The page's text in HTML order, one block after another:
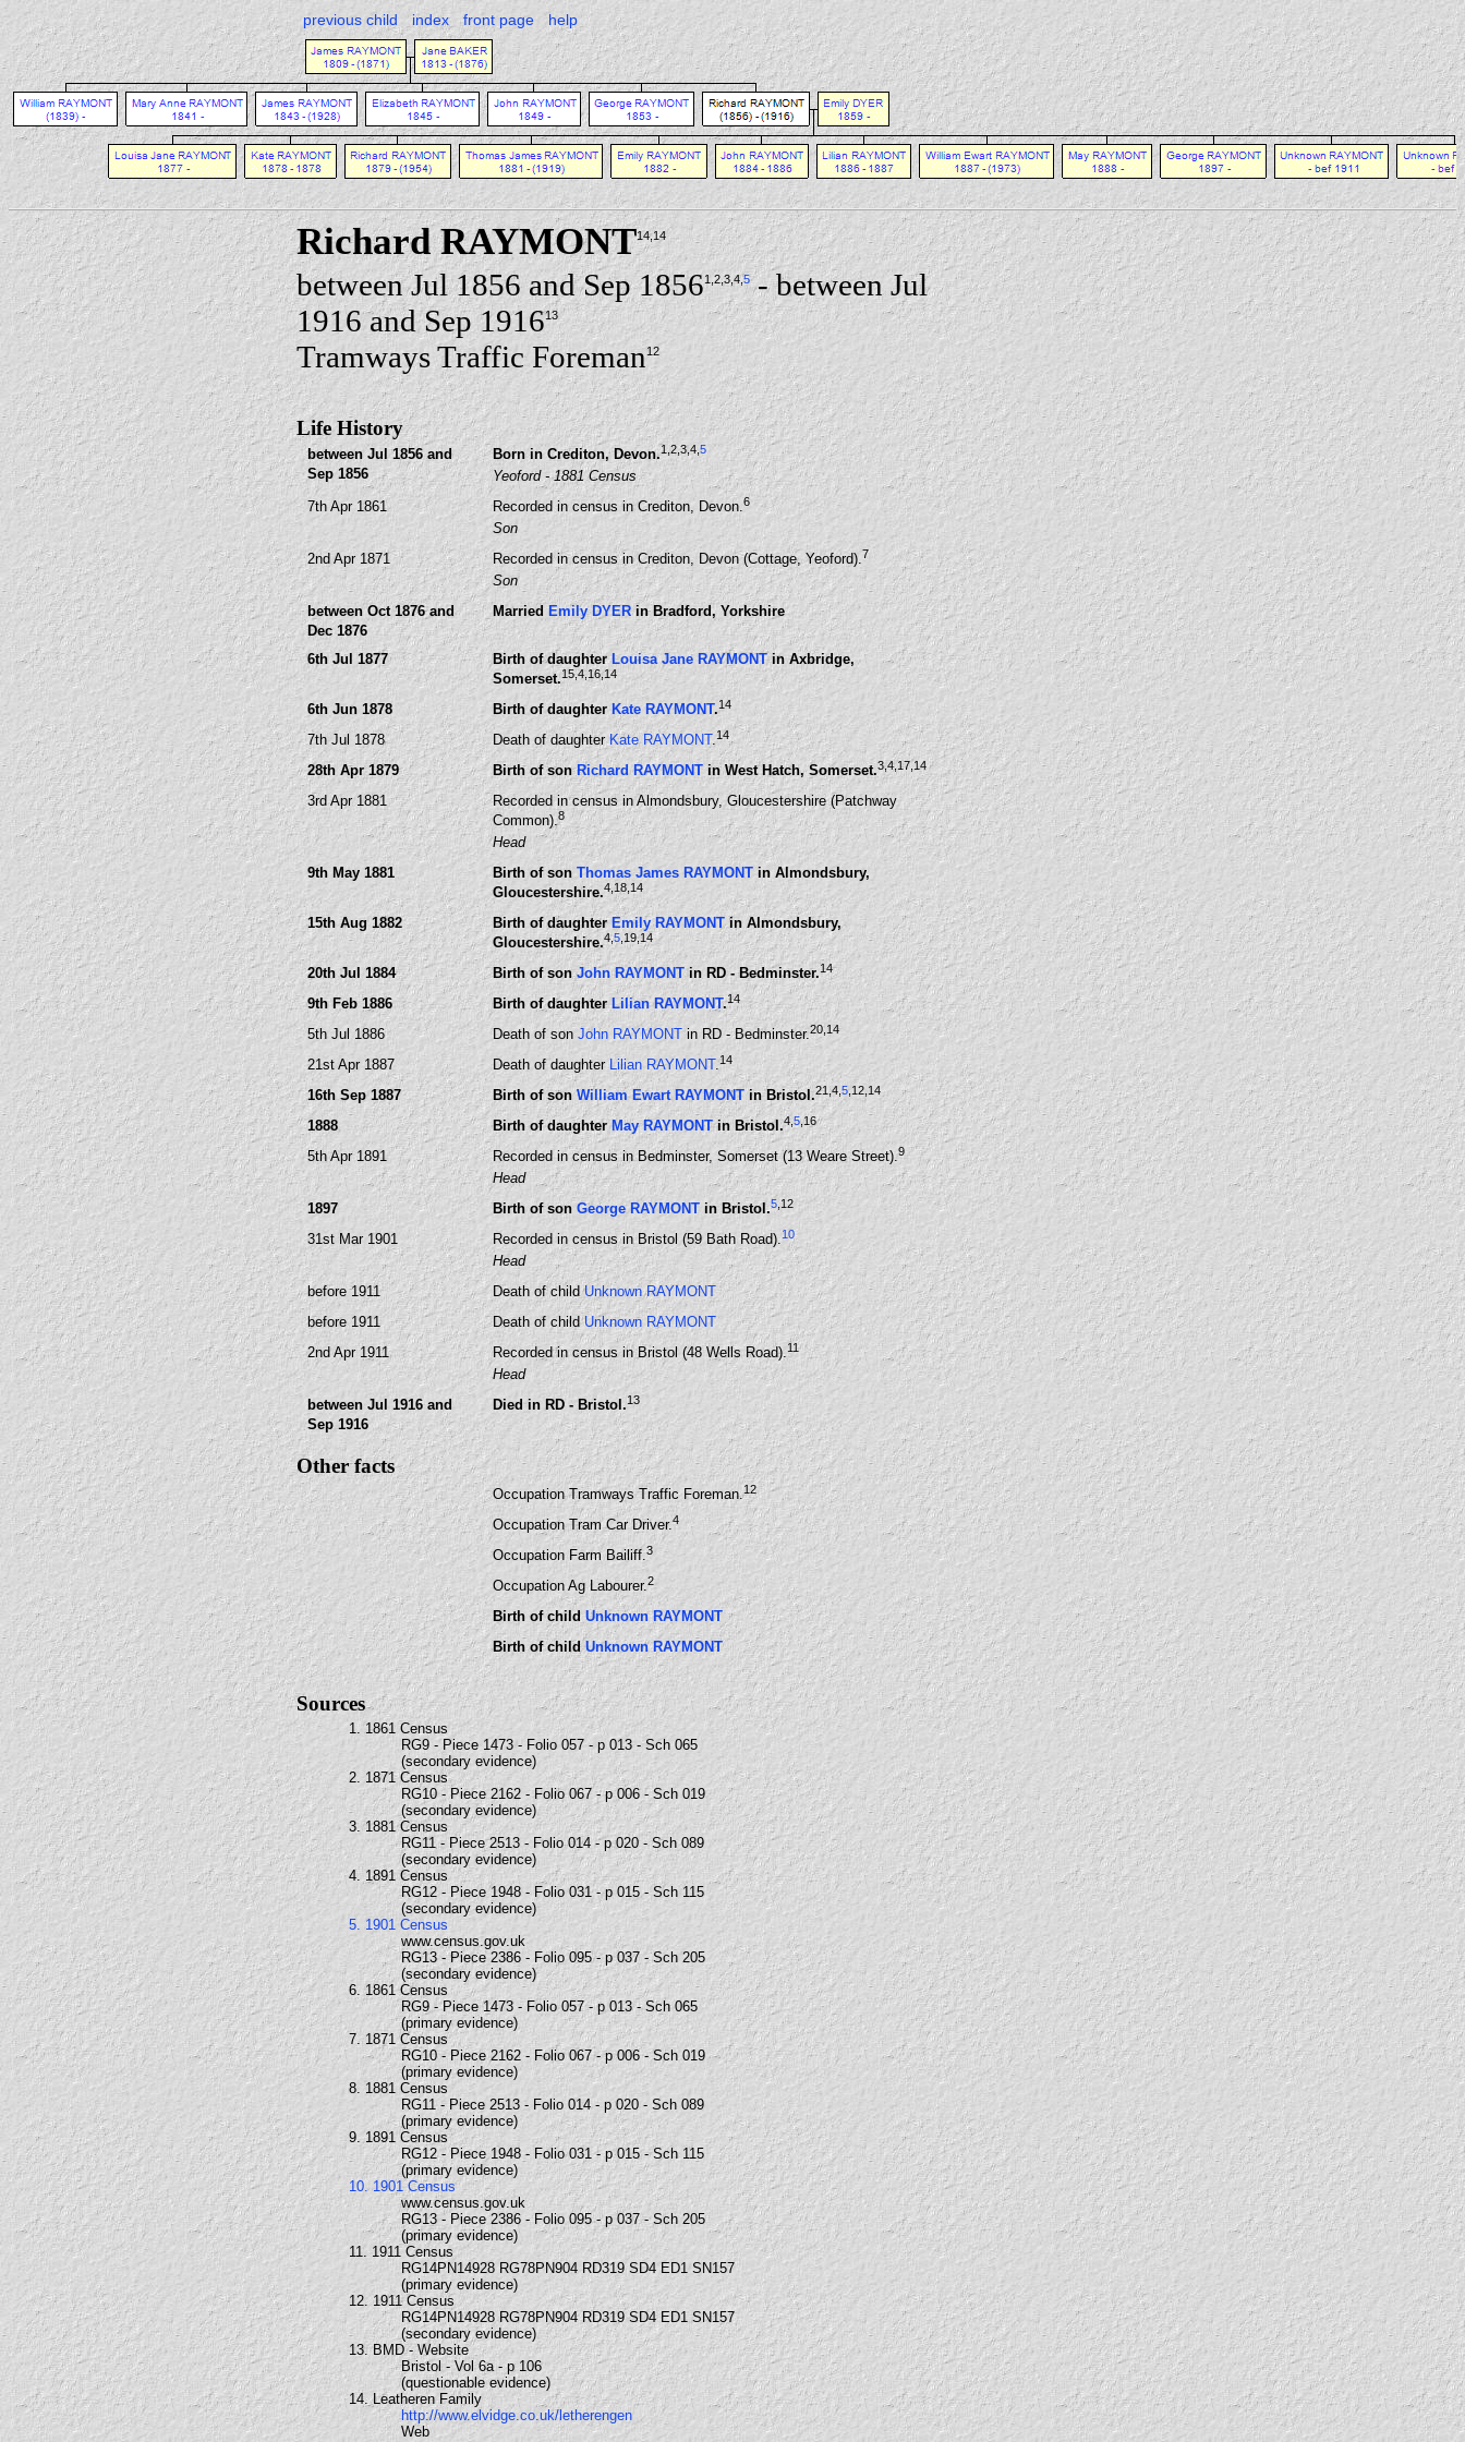
previous child index front page help
Richard RAYMONT14,14
between Jul 1856 and Sep 18561 ,2 ,3 ,4,5- between Jul
1916 and Sep 191613
Tramways Traffic Foreman 12
Life History
between Jul 1856 and
Sep 1856
Born in Crediton, Devon.1 ,2 ,3,4 5
Yeoford - 1881 Census
7th Apr 1861
Recorded in census in Crediton, Devon.6
Son
2nd Apr 1871
Recorded in census in Crediton, Devon (Cottage, Yeoford).7
Son
between Oct 1876 and
Dec 1876
Married Emily DYERin Bradford, Yorkshire
6th Jul 1877 Birth of daughterLouisa Jane RAYMONTin Axbridge,
Somerset.15,4 ,16,14
6th Jun 1878 Birth of daughter Kate RAYMONT.14
7th Jul 1878 Death of daughterKate RAYMONT.14
28th Apr 1879 Birth of sonRichard RAYMONT in West Hatch, Somerset.3,4 ,17,14
3rd Apr 1881
Recorded in census in Almondsbury, Gloucestershire (Patchway
Common).8
Head
9th May 1881
Birth of son Thomas James RAYMONT in Almondsbury,
Gloucestershire.4 ,18 ,14
15th Aug 1882 Birth of daughter Emily RAYMONTin Almondsbury,
Gloucestershire.4,5 ,19,14
20th Jul 1884 Birth of sonJohn RAYMONTin RD - Bedminster.14
9th Feb 1886 Birth of daughterLilian RAYMONT.14
5th Jul 1886 Death of son John RAYMONT in RD - Bedminster.20,14
21st Apr 1887 Death of daughterLilian RAYMONT.14
16th Sep 1887 Birth of sonWilliam Ewart RAYMONTin Bristol.21,4 5 ,12 ,14
1888 Birth of daughter May RAYMONTin Bristol.4 5 ,16
5th Apr 1891 Recorded in census in Bedminster, Somerset (13 Weare Street).9
Head
1897
Birth of son George RAYMONT in Bristol.5 ,12
31st Mar 1901 Recorded in census in Bristol (59 Bath Road).10
Head
before 1911
Death of childUnknown RAYMONT
before 1911
Death of childUnknown RAYMONT
2nd Apr 1911
Recorded in census in Bristol (48 Wells Road).11
Head
between Jul 1916 and
Sep 1916
Died in RD - Bristol.13
Other facts
Occupation Tramways Traffic Foreman.12
Occupation Tram Car Driver.4
Occupation Farm Bailiff.3
Occupation Ag Labourer.2
Birth of child Unknown RAYMONT
Birth of childUnknown RAYMONT
Sources
1. 1861 Census
RG9 - Piece 1473 - Folio 057 - p 013 - Sch 065
(secondary evidence)
2. 1871 Census
RG10 - Piece 2162 - Folio 067 - p 006 - Sch 019
(secondary evidence)
3. 1881 Census
RG11 - Piece 2513 - Folio 014 - p 020 - Sch 089
(secondary evidence)
4. 1891 Census
RG12 - Piece 1948 - Folio 031 - p 015 - Sch 115
(secondary evidence)
5. 1901 Census
www.census.gov.uk
RG13 - Piece 2386 - Folio 095 - p 037 - Sch 205
(secondary evidence)
6. 1861 Census
RG9 - Piece 1473 - Folio 057 - p 013 - Sch 065
(primary evidence)
7. 1871 Census
RG10 - Piece 2162 - Folio 067 - p 006 - Sch 019
(primary evidence)
8. 1881 Census
RG11 - Piece 2513 - Folio 014 - p 020 - Sch 089
(primary evidence)
9. 1891 Census
RG12 - Piece 1948 - Folio 031 - p 015 - Sch 115
(primary evidence)
10. 1901 Census
www.census.gov.uk
RG13 - Piece 2386 - Folio 095 - p 037 - Sch 205
(primary evidence)
11. 1911 Census
RG14PN14928 RG78PN904 RD319 SD4 ED1 SN157
(primary evidence)
12. 1911 Census
RG14PN14928 RG78PN904 RD319 SD4 ED1 SN157
(secondary evidence)
13. BMD - Website
Bristol - Vol 6a - p 106
(questionable evidence)
14. Leatheren Family
http://www.elvidge.co.uk/letherengen
Web